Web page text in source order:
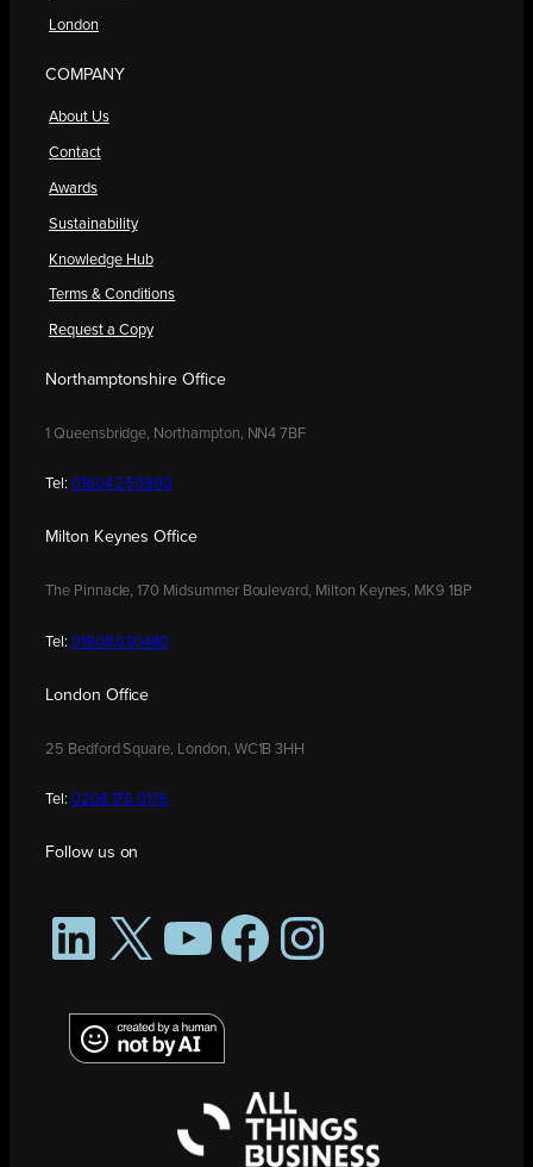
London
COMPANY
About Us
Contact
Awards
Sustainability
Knowledge Hub
Terms & Conditions
Request a Copy
Northamptonshire Office
1 Queensbridge, Northampton, NN4 7BF
Tel: 01604 250900
Milton Keynes Office
The Pinnacle, 170 Midsummer Boulevard, Milton Keynes, MK9 1BP
Tel: 01908 030480
London Office
25 Bedford Square, London, WC1B 3HH
Tel: 0208 176 0176
Follow us on
LinkedIn
X YouTubeFacebookInstagram